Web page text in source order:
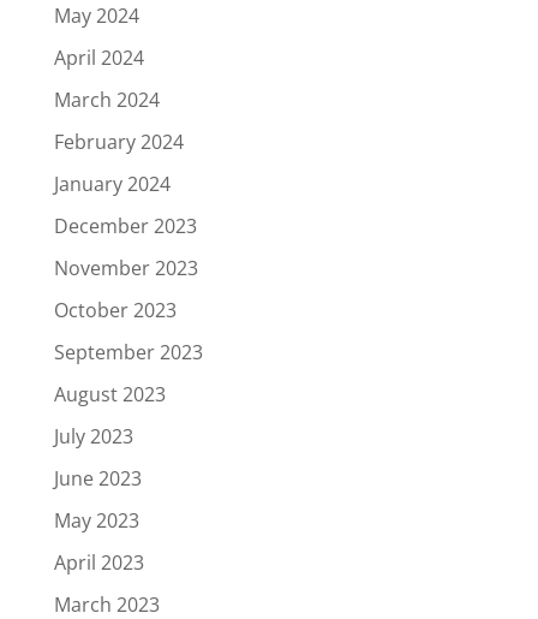
May 2024
April 2024
March 2024
February 2024
January 2024
December 2023
November 2023
October 2023
September 2023
August 2023
July 2023
June 2023
May 2023
April 2023
March 2023